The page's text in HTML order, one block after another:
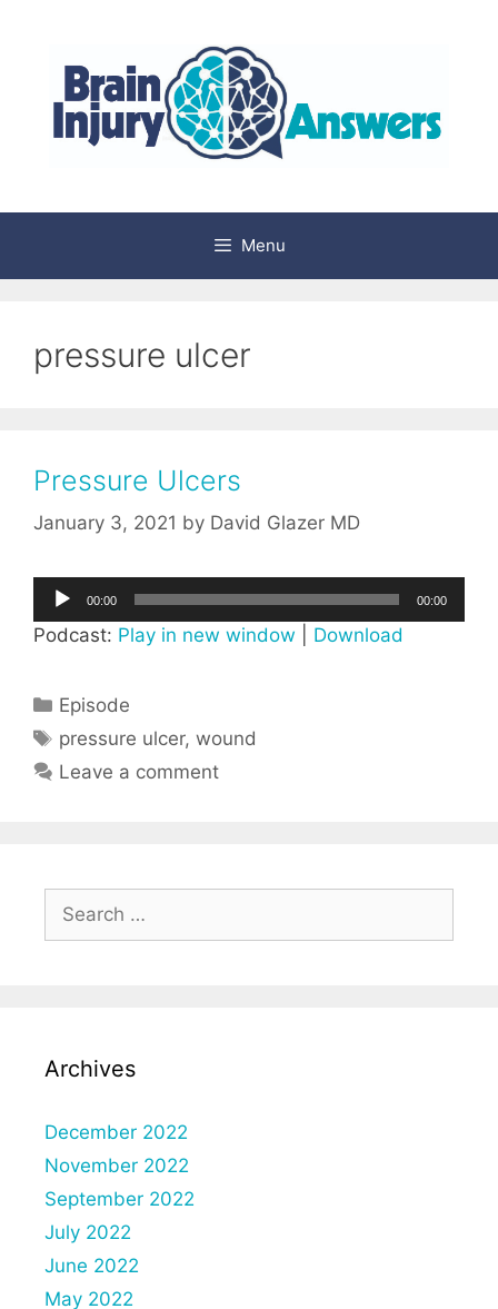
content
Menu
pressure ulcer
Pressure Ulcers
January 3, 2021 by David Glazer MD
Audio
Player
00:00 00:00
Podcast: Play in new window Download
Categories
Episode
Tags
pressure ulcer,wound
Leave a comment
Search
for:
Archives
December 2022
November 2022
September 2022
July 2022
June 2022
May 2022